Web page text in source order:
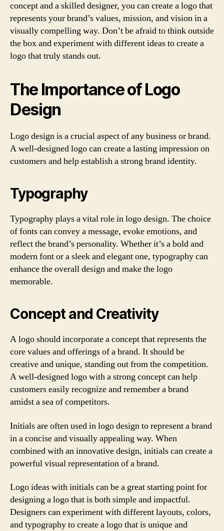
concept and a skilled designer, you can create a logo that
represents your brand’s values, mission, and vision in a
visually compelling way. Don’t be afraid to think outside
the box and experiment with different ideas to create a
logo that truly stands out.
The Importance of Logo
Design
Logo design is a crucial aspect of any business or brand.
A well-designed logo can create a lasting impression on
customers and help establish a strong brand identity.
Typography
Typography plays a vital role in logo design. The choice
of fonts can convey a message, evoke emotions, and
reflect the brand’s personality. Whether it’s a bold and
modern font or a sleek and elegant one, typography can
enhance the overall design and make the logo
memorable.
Concept and Creativity
A logo should incorporate a concept that represents the
core values and offerings of a brand. It should be
creative and unique, standing out from the competition.
A well-designed logo with a strong concept can help
customers easily recognize and remember a brand
amidst a sea of competitors.
Initials are often used in logo design to represent a brand
in a concise and visually appealing way. When
combined with an innovative design, initials can create a
powerful visual representation of a brand.
Logo ideas with initials can be a great starting point for
designing a logo that is both simple and impactful.
Designers can experiment with different layouts, colors,
and typography to create a logo that is unique and